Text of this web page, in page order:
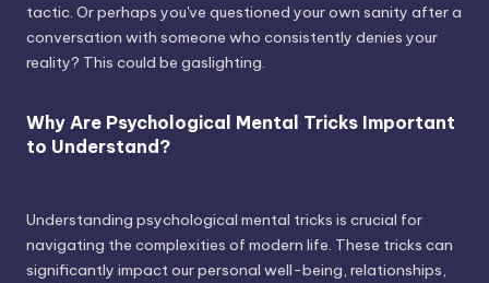
tactic. Or perhaps you've questioned your own sanity after a
conversation with someone who consistently denies your
reality? This could be gaslighting.
Why Are Psychological Mental Tricks Important
to Understand?
Understanding psychological mental tricks is crucial for
navigating the complexities of modern life. These tricks can
significantly impact our personal well-being, relationships,